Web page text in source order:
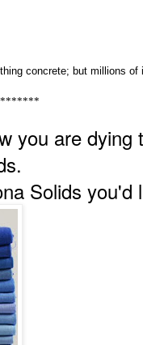
concrete; but millions of
you are
Solids you'd